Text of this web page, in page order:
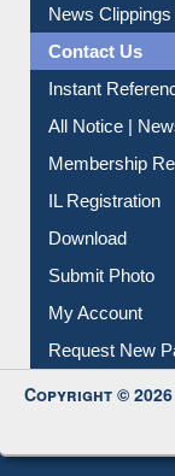
News Clippings
Contact Us
Instant
All Notice |
Membership
IL Registration
Download
Submit Photo
My Account
Request New
Copyright ©